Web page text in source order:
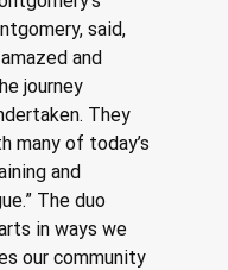
said,
and
journey
They
many of today’s
and
The duo
in ways we
our community